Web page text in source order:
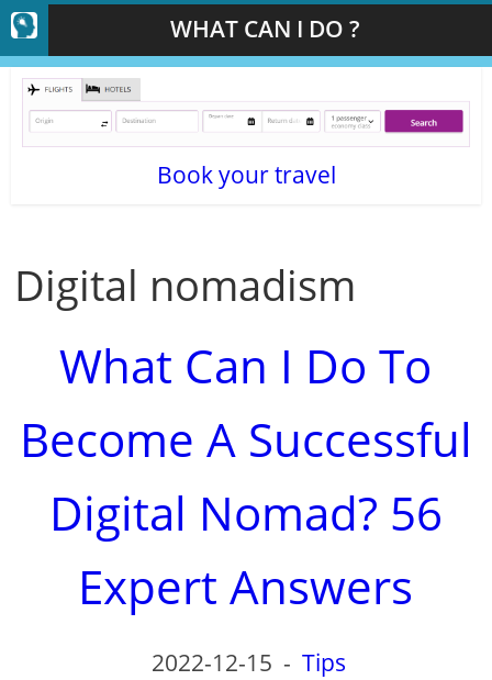
WHAT CAN I DO ?
Book your travel
Digital nomadism
What Can I Do To
Become A Successful
Digital Nomad? 56
Expert Answers
2022-12-15 - Tips